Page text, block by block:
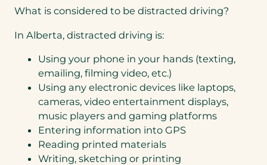
What is considered to be distracted driving?
In Alberta, distracted driving is:
Using your phone in your hands (texting,
emailing, filming video, etc.)
Using any electronic devices like laptops,
cameras, video entertainment displays,
music players and gaming platforms
Entering information into GPS
Reading printed materials
Writing, sketching or printing